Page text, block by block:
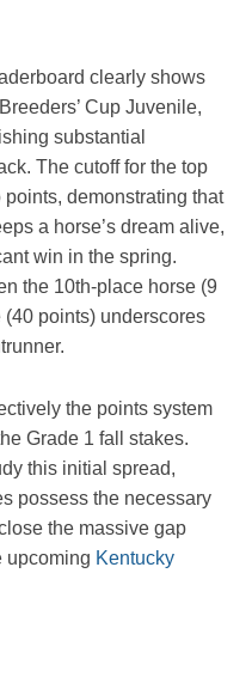
clearly shows
Cup Juvenile,
substantial
The cutoff for the top
demonstrating that
a horse’s dream alive,
win in the spring.
the 10th-place horse (9
points) underscores
the points system
Grade 1 fall stakes.
this initial spread,
possess the necessary
the massive gap
upcoming Kentucky